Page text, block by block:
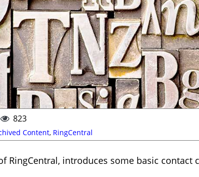
823
Content, RingCentral
RingCentral, introduces some basic